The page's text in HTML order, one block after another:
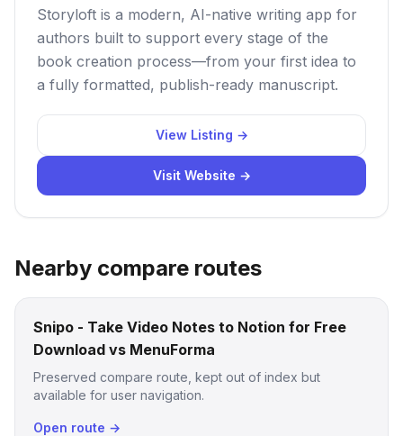
Storyloft is a modern, AI-native writing app for
authors built to support every stage of the
book creation process—from your first idea to
a fully formatted, publish-ready manuscript.
View Listing →
Visit Website →
Nearby compare routes
Snipo - Take Video Notes to Notion for Free
Download vs MenuForma
Preserved compare route, kept out of index but
available for user navigation.
Open route →